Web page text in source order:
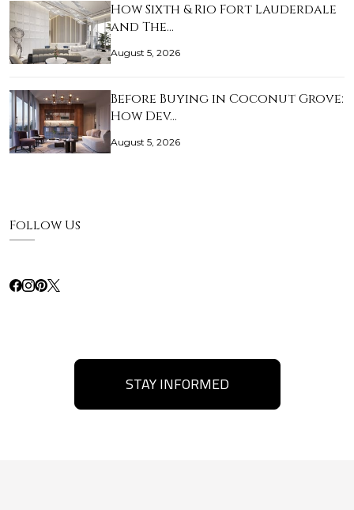
How Sixth & Rio Fort Lauderdale
and The…
August 5, 2026
Before Buying in Coconut Grove:
How Dev…
August 5, 2026
Follow Us
STAY INFORMED